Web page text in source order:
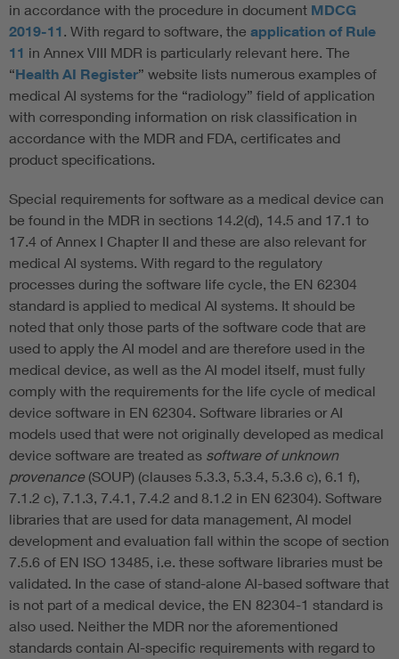
in accordance with the procedure in document MDCG
2019-11 . With regard to software, the application of Rule
11 in Annex VIII MDR is particularly relevant here. The
“Health AI Register” website lists numerous examples of
medical AI systems for the “radiology” field of application
with corresponding information on risk classification in
accordance with the MDR and FDA, certificates and
product specifications.
Special requirements for software as a medical device can
be found in the MDR in sections 14.2(d), 14.5 and 17.1 to
17.4 of Annex I Chapter II and these are also relevant for
medical AI systems. With regard to the regulatory
processes during the software life cycle, the EN 62304
standard is applied to medical AI systems. It should be
noted that only those parts of the software code that are
used to apply the AI model and are therefore used in the
medical device, as well as the AI model itself, must fully
comply with the requirements for the life cycle of medical
device software in EN 62304. Software libraries or AI
models used that were not originally developed as medical
device software are treated as software of unknown
provenance(SOUP) (clauses 5.3.3, 5.3.4, 5.3.6 c), 6.1 f),
7.1.2 c), 7.1.3, 7.4.1, 7.4.2 and 8.1.2 in EN 62304). Software
libraries that are used for data management, AI model
development and evaluation fall within the scope of section
7.5.6 of EN ISO 13485, i.e. these software libraries must be
validated. In the case of stand-alone AI-based software that
is not part of a medical device, the EN 82304-1 standard is
also used. Neither the MDR nor the aforementioned
standards contain AI-specific requirements with regard to